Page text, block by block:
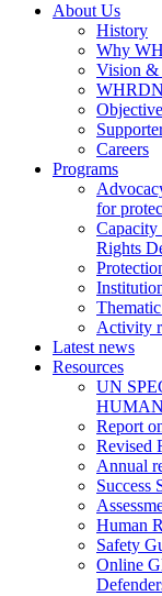
About Us
History
Why
Vision &
Careers
Programs
for
Rights
Activity
Latest news
Resources
UN
Report
Revised
Annual
Success
Human
Safety
Online